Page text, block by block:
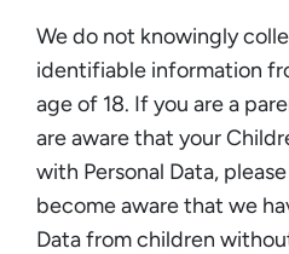
We do not knowingly
identifiable information
age of 18. If you are a
are aware that your
with Personal Data,
become aware that we
Data from children